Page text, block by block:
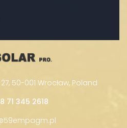
50-001 Wrocław, Poland
71 345 2618